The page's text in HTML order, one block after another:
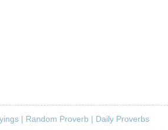
| Random Proverb | Daily Proverbs